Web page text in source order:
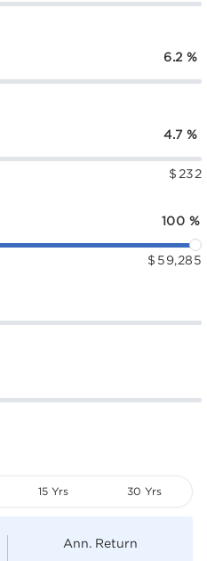
6.2 %
4.7 %
$ 232
100 %
$ 59,285
15 Yrs 30 Yrs
Ann. Return